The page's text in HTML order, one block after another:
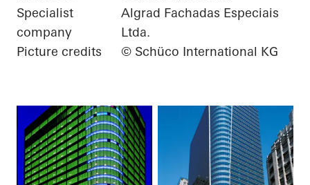
Specialist
company
Algrad Fachadas Especiais
Ltda.
Picture credits
© Schüco International KG